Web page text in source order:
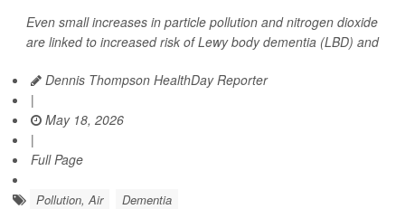
Even small increases in particle pollution and nitrogen dioxide
are linked to increased risk of Lewy body dementia (LBD) and
Dennis Thompson HealthDay Reporter
|
May 18, 2026
|
Full Page
Pollution, Air Dementia